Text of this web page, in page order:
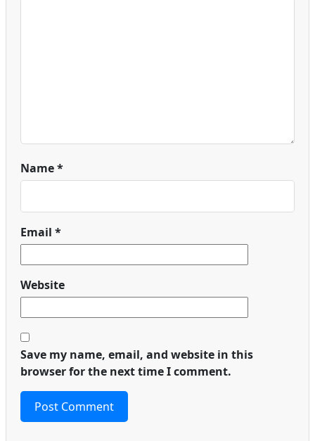
Name*
Email *
Website
Save my name, email, and website in this
browser for the next time I comment.